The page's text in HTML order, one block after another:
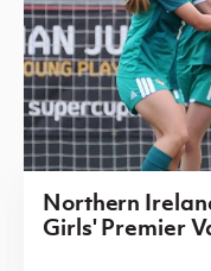
Northern
Girls' Premier